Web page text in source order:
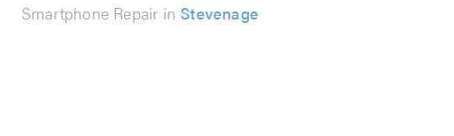
Smartphone Repair in Stevenage